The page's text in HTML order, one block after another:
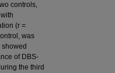
controls,
(r =
was
of DBS-
the third